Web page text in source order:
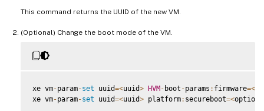
This command returns the UUID of the new VM.
(Optional) Change the boot mode of the VM.
xe vm-param-set uuid=<uuid> HVM- boot -params : firmware=<
xe vm-param-set uuid=<uuid> platform: secureboot=<option